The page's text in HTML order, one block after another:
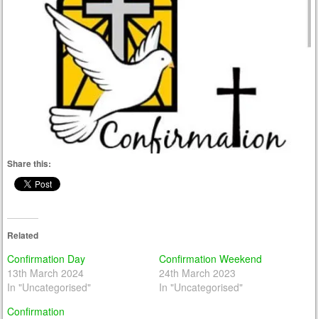
Share this:
Related
Confirmation Day
13th March 2024
In "Uncategorised"
Confirmation Weekend
24th March 2023
In "Uncategorised"
Confirmation